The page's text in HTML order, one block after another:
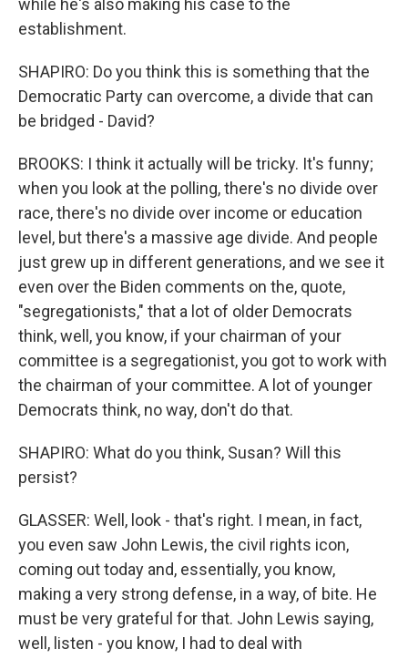
while he's also making his case to the
establishment.
SHAPIRO: Do you think this is something that the
Democratic Party can overcome, a divide that can
be bridged - David?
BROOKS: I think it actually will be tricky. It's funny;
when you look at the polling, there's no divide over
race, there's no divide over income or education
level, but there's a massive age divide. And people
just grew up in different generations, and we see it
even over the Biden comments on the, quote,
"segregationists," that a lot of older Democrats
think, well, you know, if your chairman of your
committee is a segregationist, you got to work with
the chairman of your committee. A lot of younger
Democrats think, no way, don't do that.
SHAPIRO: What do you think, Susan? Will this
persist?
GLASSER: Well, look - that's right. I mean, in fact,
you even saw John Lewis, the civil rights icon,
coming out today and, essentially, you know,
making a very strong defense, in a way, of bite. He
must be very grateful for that. John Lewis saying,
well, listen - you know, I had to deal with